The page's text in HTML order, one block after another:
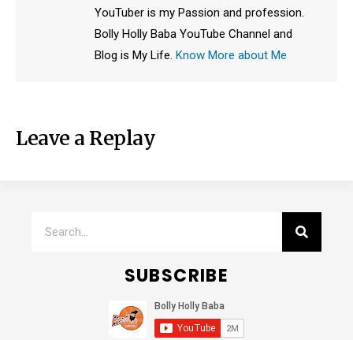
YouTuber is my Passion and profession.
Bolly Holly Baba YouTube Channel and
Blog is My Life. Know More about Me
Leave a Replay
SUBSCRIBE